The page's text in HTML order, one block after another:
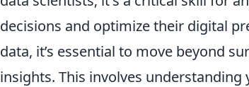
decisions and optimize their digital
data, it’s essential to move beyond
insights. This involves